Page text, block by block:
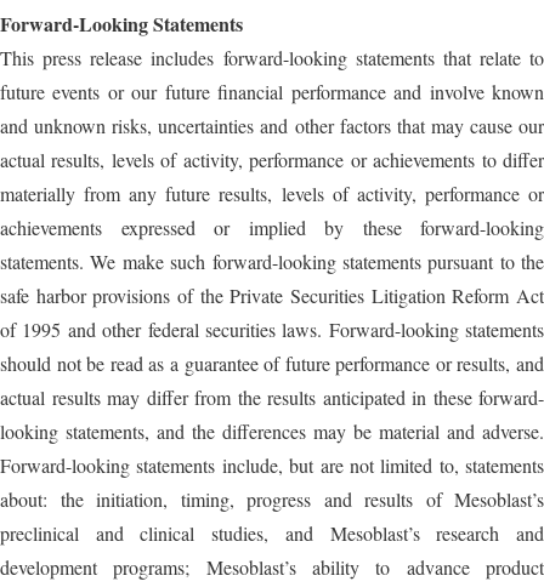
Forward-Looking Statements
This press release includes forward-looking statements that relate to
future events or our future financial performance and involve known
and unknown risks, uncertainties and other factors that may cause our
actual results, levels of activity, performance or achievements to differ
materially from any future results, levels of activity, performance or
achievements expressed or implied by these forward-looking
statements. We make such forward-looking statements pursuant to the
safe harbor provisions of the Private Securities Litigation Reform Act
of 1995 and other federal securities laws. Forward-looking statements
should not be read as a guarantee of future performance or results, and
actual results may differ from the results anticipated in these forward-
looking statements, and the differences may be material and adverse.
Forward-looking statements include, but are not limited to, statements
about: the initiation, timing, progress and results of Mesoblast’s
preclinical and clinical studies, and Mesoblast’s research and
development programs; Mesoblast’s ability to advance product